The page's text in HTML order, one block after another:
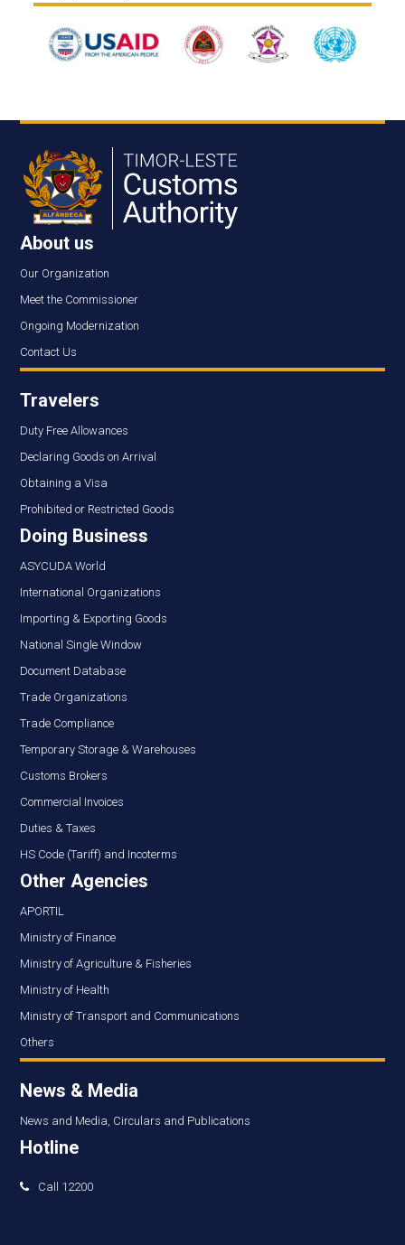
About us
Our Organization
Meet the Commissioner
Ongoing Modernization
Contact Us
Travelers
Duty Free Allowances
Declaring Goods on Arrival
Obtaining a Visa
Prohibited or Restricted Goods
Doing Business
ASYCUDA World
International Organizations
Importing & Exporting Goods
National Single Window
Document Database
Trade Organizations
Trade Compliance
Temporary Storage & Warehouses
Customs Brokers
Commercial Invoices
Duties & Taxes
HS Code (Tariff) and Incoterms
Other Agencies
APORTIL
Ministry of Finance
Ministry of Agriculture & Fisheries
Ministry of Health
Ministry of Transport and Communications
Others
News & Media
News and Media, Circulars and Publications
Hotline
Call 12200